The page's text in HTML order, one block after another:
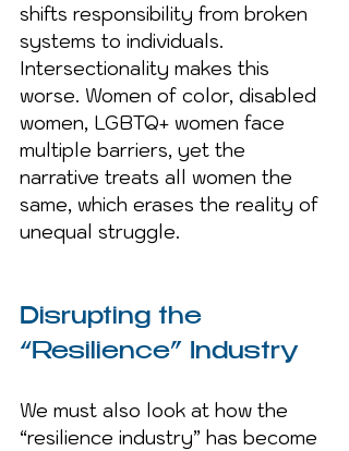
shifts responsibility from broken
systems to individuals.
Intersectionality makes this
worse. Women of color, disabled
women, LGBTQ+ women face
multiple barriers, yet the
narrative treats all women the
same, which erases the reality of
unequal struggle.
Disrupting the
“Resilience” Industry
We must also look at how the
“resilience industry” has become